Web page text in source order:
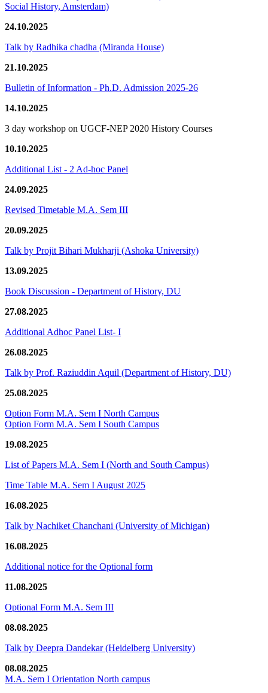
Social History, Amsterdam)
24.10.2025
Talk by Radhika chadha (Miranda House)
21.10.2025
Bulletin of Information - Ph.D. Admission 2025-26
14.10.2025
3 day workshop on UGCF-NEP 2020 History Courses
10.10.2025
Additional List - 2 Ad-hoc Panel
24.09.2025
Revised Timetable M.A. Sem III
20.09.2025
Talk by Projit Bihari Mukharji (Ashoka University)
13.09.2025
Book Discussion - Department of History, DU
27.08.2025
Additional Adhoc Panel List- I
26.08.2025
Talk by Prof. Raziuddin Aquil (Department of History, DU)
25.08.2025
Option Form M.A. Sem I North Campus
Option Form M.A. Sem I South Campus
19.08.2025
List of Papers M.A. Sem I (North and South Campus)
Time Table M.A. Sem I August 2025
16.08.2025
Talk by Nachiket Chanchani (University of Michigan)
16.08.2025
Additional notice for the Optional form
11.08.2025
Optional Form M.A. Sem III
08.08.2025
Talk by Deepra Dandekar (Heidelberg University)
08.08.2025
M.A. Sem I Orientation North campus